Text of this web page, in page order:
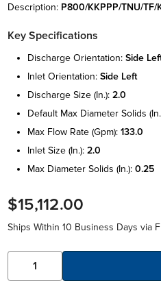
Description: P800/KKPPP/TNU/TF/
Key Specifications
discharge orientation: side
inlet orientation: side left
discharge size (in.): 2.0
default max diameter solids
max flow rate (gpm): 133.0
inlet size (in.): 2.0
max diameter solids (in.): 0.25
$15,112.00
Ships Within 10 Business Days via